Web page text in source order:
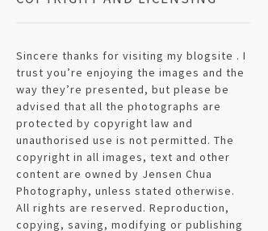
Sincere thanks for visiting my blogsite . I
trust you’re enjoying the images and the
way they’re presented, but please be
advised that all the photographs are
protected by copyright law and
unauthorised use is not permitted. The
copyright in all images, text and other
content are owned by Jensen Chua
Photography, unless stated otherwise.
All rights are reserved. Reproduction,
copying, saving, modifying or publishing